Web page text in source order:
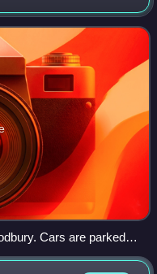
13 miles north-east
Cars are parked
been.